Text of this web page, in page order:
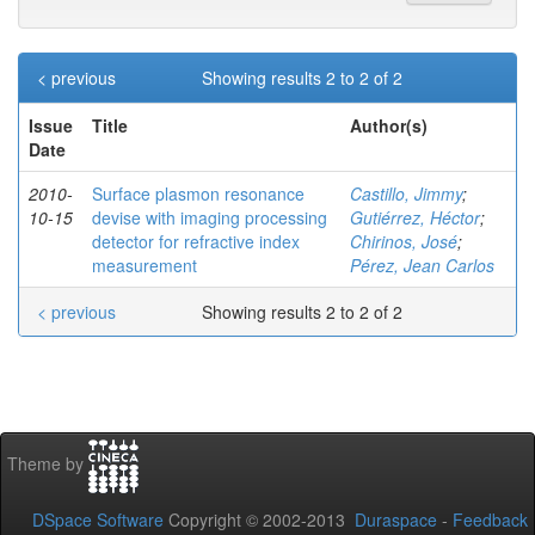
Showing results 2 to 2 of 2
< previous
Issue
Date
Title Author(s)
2010-
10-15
Surface plasmon resonance
devise with imaging processing
detector for refractive index
measurement
Castillo, Jimmy;
Gutiérrez, Héctor;
Chirinos, José;
Pérez, Jean Carlos
Showing results 2 to 2 of 2
< previous
Theme by
DSpace Software Copyright © 2002-2013 Duraspace - Feedback